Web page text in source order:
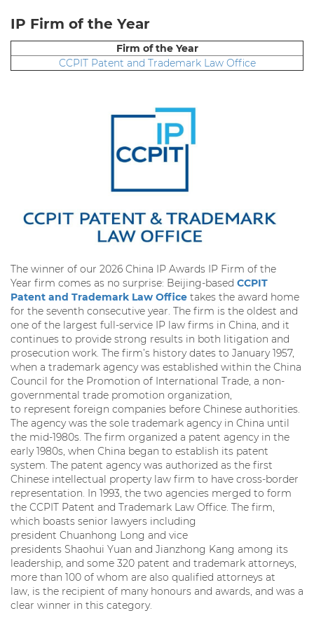
IP Firm of the Year
Firm of the Year
CCPIT Patent and Trademark Law Office
The winner of our 2026 China IP Awards IP Firm of the
Year firm comes as no surprise: Beijing-based CCPIT
Patent and Trademark Law Office takes the award home
for the seventh consecutive year. The firm is the oldest and
one of the largest full-service IP law firms in China, and it
continues to provide strong results in both litigation and
prosecution work. The firm’s history dates to January 1957,
when a trademark agency was established within the China
Council for the Promotion of International Trade, a non-
governmental trade promotion organization,
to represent foreign companies before Chinese authorities.
The agency was the sole trademark agency in China until
the mid-1980s. The firm organized a patent agency in the
early 1980s, when China began to establish its patent
system. The patent agency was authorized as the first
Chinese intellectual property law firm to have cross-border
representation. In 1993, the two agencies merged to form
the CCPIT Patent and Trademark Law Office. The firm,
which boasts senior lawyers including
president Chuanhong Long and vice
presidents Shaohui Yuan and Jianzhong Kang among its
leadership, and some 320 patent and trademark attorneys,
more than 100 of whom are also qualified attorneys at
law, is the recipient of many honours and awards, and was a
clear winner in this category.